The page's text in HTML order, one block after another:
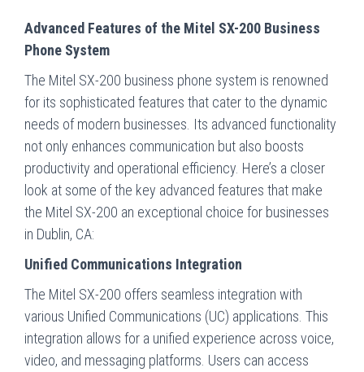
Advanced Features of the Mitel SX-200 Business
Phone System
The Mitel SX-200 business phone system is renowned
for its sophisticated features that cater to the dynamic
needs of modern businesses. Its advanced functionality
not only enhances communication but also boosts
productivity and operational efficiency. Here’s a closer
look at some of the key advanced features that make
the Mitel SX-200 an exceptional choice for businesses
in Dublin, CA:
Unified Communications Integration
The Mitel SX-200 offers seamless integration with
various Unified Communications (UC) applications. This
integration allows for a unified experience across voice,
video, and messaging platforms. Users can access